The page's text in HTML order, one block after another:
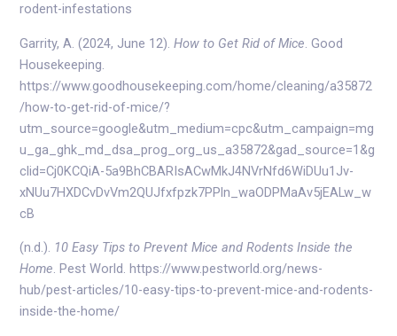
rodent-infestations
Garrity, A. (2024, June 12).How to Get Rid of Mice. Good
Housekeeping.
https://www.goodhousekeeping.com/home/cleaning/a35872
/how-to-get-rid-of-mice/?
utm_source=google&utm_medium=cpc&utm_campaign=mg
u_ga_ghk_md_dsa_prog_org_us_a35872&gad_source=1&g
clid=Cj0KCQiA-5a9BhCBARIsACwMkJ4NVrNfd6WiDUu1Jv-
xNUu7HXDCvDvVm2QUJfxfpzk7PPln_waODPMaAv5jEALw_w
cB
(n.d.). 10 Easy Tips to Prevent Mice and Rodents Inside the
Home. Pest World. https://www.pestworld.org/news-
hub/pest-articles/10-easy-tips-to-prevent-mice-and-rodents-
inside-the-home/